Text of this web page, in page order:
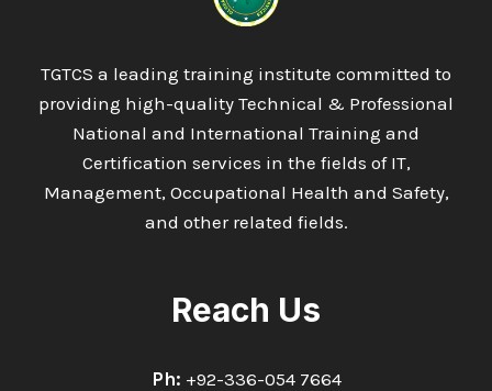
TGTCS a leading training institute committed to
providing high-quality Technical & Professional
National and International Training and
Certification services in the fields of IT,
Management, Occupational Health and Safety,
and other related fields.
Reach Us
Ph: +92-336-054 7664